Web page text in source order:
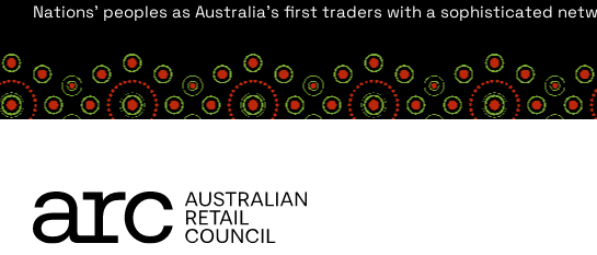
Nations’ peoples as Australia’s first traders with a sophisticated